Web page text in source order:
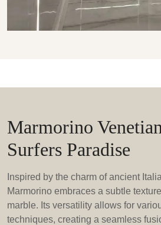
Marmorino
Surfers Paradise
Inspired by the charm of ancient
Marmorino embraces a subtle
marble. Its versatility allows for
techniques, creating a seamless